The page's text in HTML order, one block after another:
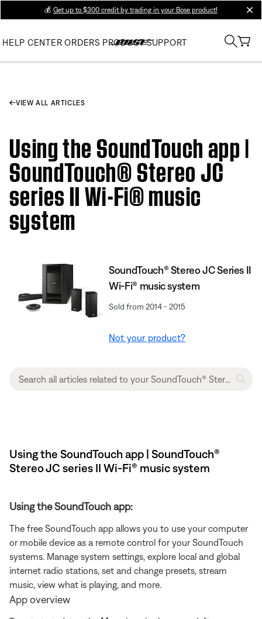
💰 Get up to $300 credit by trading in your Bose product!
HELP CENTER ORDERS PRODUCT SUPPORT
VIEW ALL ARTICLES
Using the SoundTouch app |
SoundTouch® Stereo JC
series II Wi-Fi® music
system
SoundTouch® Stereo JC Series II
Wi-Fi® music system
Sold from 2014 - 2015
Not your product?
Using the SoundTouch app | SoundTouch®
Stereo JC series II Wi-Fi® music system
Using the SoundTouch app:
The free SoundTouch app allows you to use your computer
or mobile device as a remote control for your SoundTouch
systems. Manage system settings, explore local and global
internet radio stations, set and change presets, stream
music, view what is playing, and more.
App overview